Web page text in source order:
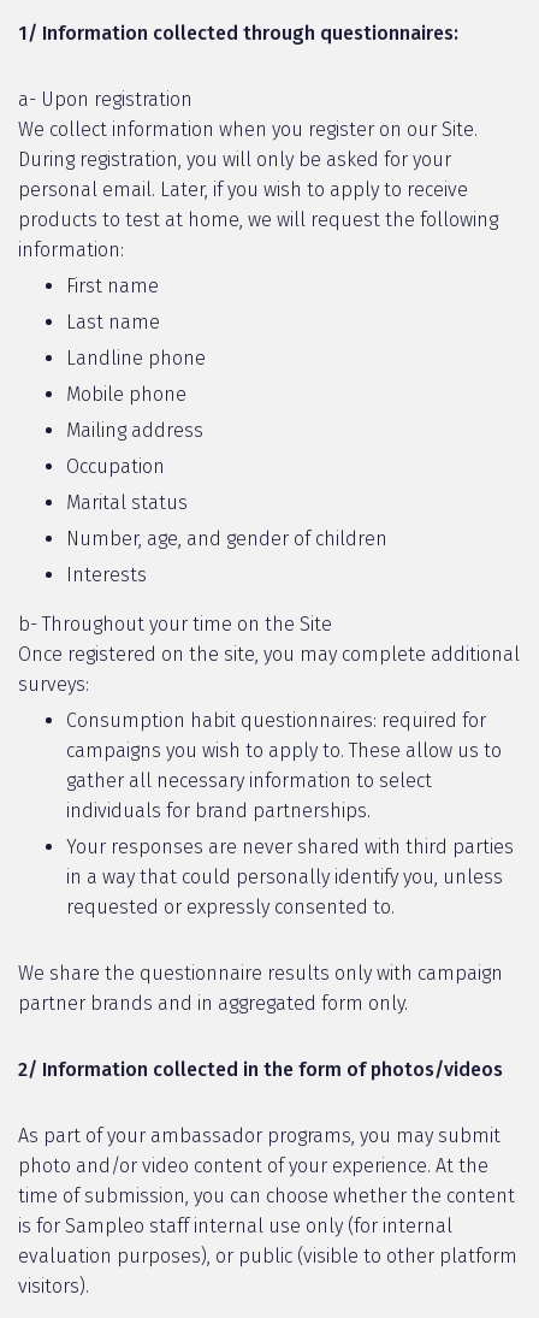
1/ Information collected through questionnaires:
a- Upon registration
We collect information when you register on our Site.
During registration, you will only be asked for your
personal email. Later, if you wish to apply to receive
products to test at home, we will request the following
information:
First name
Last name
Landline phone
Mobile phone
Mailing address
Occupation
Marital status
Number, age, and gender of children
Interests
b- Throughout your time on the Site
Once registered on the site, you may complete additional
surveys:
Consumption habit questionnaires: required for
campaigns you wish to apply to. These allow us to
gather all necessary information to select
individuals for brand partnerships.
Your responses are never shared with third parties
in a way that could personally identify you, unless
requested or expressly consented to.
We share the questionnaire results only with campaign
partner brands and in aggregated form only.
2/ Information collected in the form of photos/videos
As part of your ambassador programs, you may submit
photo and/or video content of your experience. At the
time of submission, you can choose whether the content
is for Sampleo staff internal use only (for internal
evaluation purposes), or public (visible to other platform
visitors).